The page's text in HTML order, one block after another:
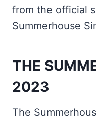
from the official
Summerhouse
THE
2023
The